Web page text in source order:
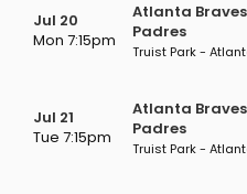
Jul 20
Mon 7:15pm
Atlanta
Padres
Truist Park -
Jul 21
Tue 7:15pm
Atlanta
Padres
Truist Park -